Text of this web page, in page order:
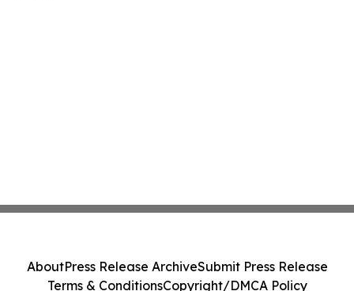
AboutPress Release ArchiveSubmit Press Release
Terms & ConditionsCopyright/DMCA Policy